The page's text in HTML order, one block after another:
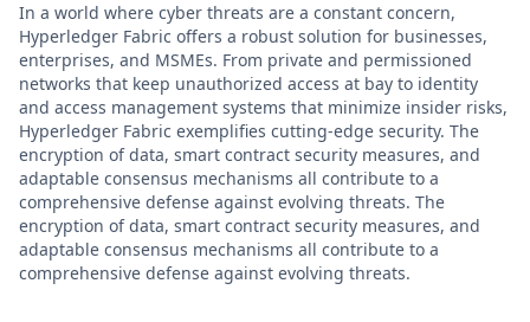
In a world where cyber threats are a constant concern,
Hyperledger Fabric offers a robust solution for businesses,
enterprises, and MSMEs. From private and permissioned
networks that keep unauthorized access at bay to identity
and access management systems that minimize insider risks,
Hyperledger Fabric exemplifies cutting-edge security. The
encryption of data, smart contract security measures, and
adaptable consensus mechanisms all contribute to a
comprehensive defense against evolving threats. The
encryption of data, smart contract security measures, and
adaptable consensus mechanisms all contribute to a
comprehensive defense against evolving threats.